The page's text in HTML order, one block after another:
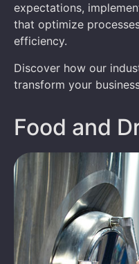
expectations,
that optimize
efficiency.
Discover how our
transform your
Food and